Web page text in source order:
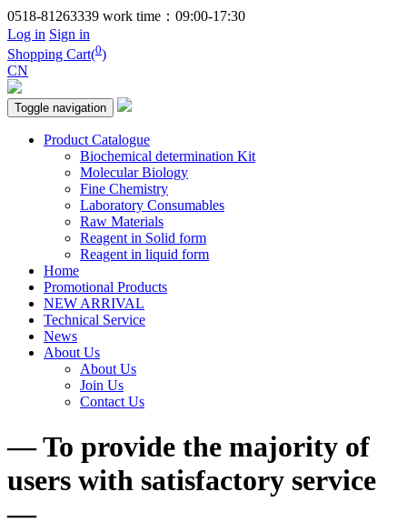
0518-81263339 work time：09:00-17:30
Log in Sign in
Shopping Cart(0)
CN
Toggle navigation
Product Catalogue
Biochemical determination Kit
Molecular Biology
Fine Chemistry
Laboratory Consumables
Raw Materials
Reagent in Solid form
Reagent in liquid form
Home
Promotional Products
NEW ARRIVAL
Technical Service
News
About Us
About Us
Join Us
Contact Us
— To provide the majority of
users with satisfactory service
—